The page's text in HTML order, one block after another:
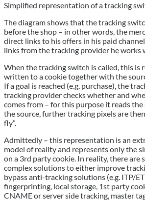
Simplified representation of a tracking
The diagram shows that the tracking
before the shop – in other words, the
direct links to his offers in his paid
links from the tracking provider he works
When the tracking switch is called, this is
written to a cookie together with the
If a goal is reached (e.g. purchase), the
tracking provider checks whether and
comes from – for this purpose it reads the
the source, further tracking pixels are
fly”.
Admittedly – this representation is an
model of reality and represents only the
on a 3rd party cookie. In reality, there are
complex solutions to either improve
bypass anti-tracking solutions (e.g. ITP/
fingerprinting, local storage, 1st party
CNAME or server side tracking, master